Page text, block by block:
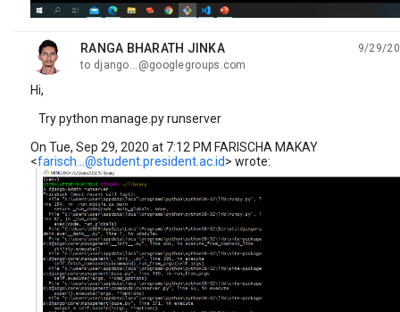
RANGA BHARATH JINKA
unread,
9/29/20
to django...@googlegroups.com
Hi,
Try python manage.py runserver
On Tue, Sep 29, 2020 at 7:12 PM FARISCHA MAKAY
<farisch...@student.president.ac.id> wrote: